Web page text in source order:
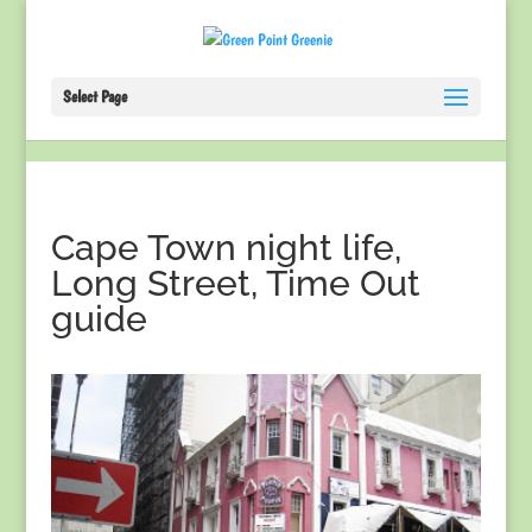
Select Page
Cape Town night life,
Long Street, Time Out
guide